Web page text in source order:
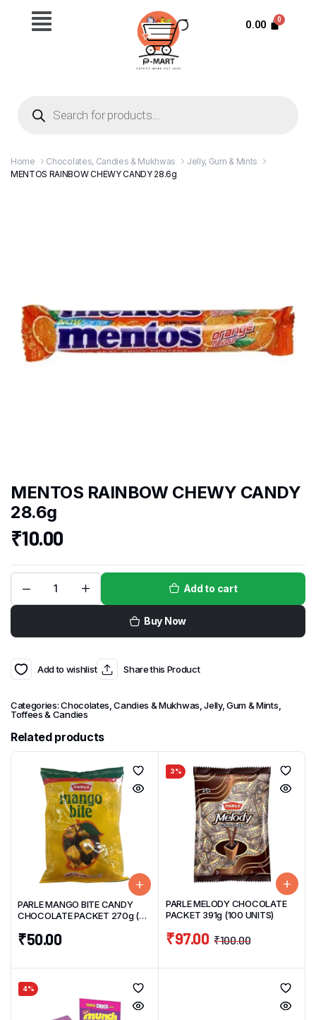
0.00
Home Chocolates, Candies & Mukhwas
Jelly, Gum & Mints
MENTOS RAINBOW CHEWY CANDY 28.6g
MENTOS RAINBOW CHEWY CANDY
28.6g
₹10.00
Add to cart
Buy Now
Add to wishlist Share this Product
Categories:Chocolates, Candies & Mukhwas,Jelly, Gum & Mints,
Toffees & Candies
Related products
PARLE MANGO BITE CANDY
CHOCOLATE PACKET 270g (50
₹50.00
3%
PARLE MELODY CHOCOLATE
PACKET 391g (100 UNITS)
₹100.00
₹97.00
4%